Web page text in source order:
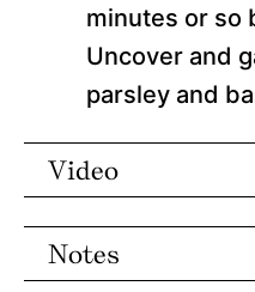
minutes or so
Uncover and
parsley and
Video
Notes